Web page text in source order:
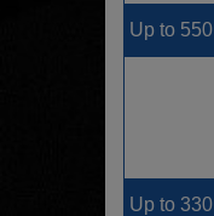
Up to 550
Up to 330